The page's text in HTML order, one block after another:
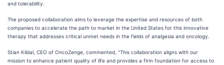
and tolerability.
The proposed collaboration aims to leverage the expertise and resources of both
companies to accelerate the path to market in the United States for this innovative
therapy that addresses critical unmet needs in the fields of analgesia and oncology.
Stian Kildal, CEO of OncoZenge, commented, "This collaboration aligns with our
mission to enhance patient quality of life and provides a firm foundation for access to